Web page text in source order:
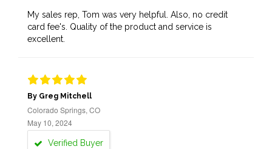
My sales rep, Tom was very helpful. Also, no credit
card fee's. Quality of the product and service is
excellent.
By Greg Mitchell
Colorado Springs, CO
May 10, 2024
Verified Buyer